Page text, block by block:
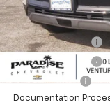
MSRP:
Internet Price:
Paradise Discount
Paradise Discount
Customer Cash
Documentation